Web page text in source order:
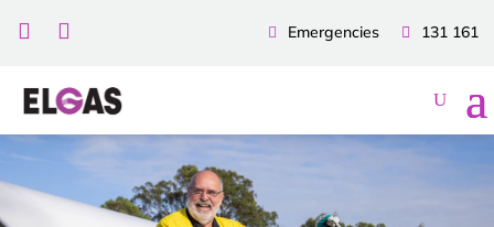
131 161
Emergencies
 